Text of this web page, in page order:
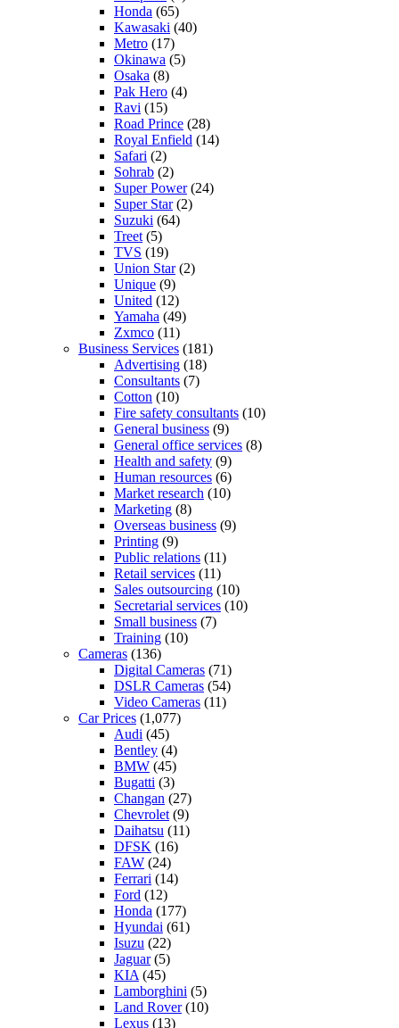
Honda (65)
Kawasaki (40)
Metro (17)
Okinawa (5)
Osaka (8)
Pak Hero (4)
Ravi (15)
Road Prince (28)
Royal Enfield (14)
Safari (2)
Sohrab (2)
Super Power(24)
Super Star(2)
Suzuki (64)
Treet (5)
TVS (19)
Union Star(2)
Unique (9)
United (12)
Yamaha (49)
Zxmco (11)
Business Services (181)
Advertising (18)
Consultants (7)
Cotton (10)
Fire safety consultants (10)
General business (9)
General office services (8)
Health and safety (9)
Human resources (6)
Market research (10)
Marketing (8)
Overseas business (9)
Printing (9)
Public relations (11)
Retail services (11)
Sales outsourcing (10)
Secretarial services (10)
Small business (7)
Training (10)
Cameras (136)
Digital Cameras (71)
DSLR Cameras (54)
Video Cameras (11)
Car Prices (1,077)
Audi (45)
Bentley (4)
BMW (45)
Bugatti (3)
Changan (27)
Chevrolet (9)
Daihatsu (11)
DFSK (16)
FAW (24)
Ferrari (14)
Ford (12)
Honda (177)
Hyundai (61)
Isuzu (22)
Jaguar(5)
KIA (45)
Lamborghini (5)
Land Rover(10)
Lexus (13)